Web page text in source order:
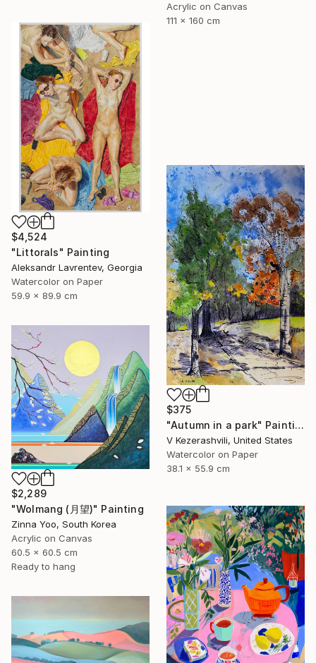
Acrylic on Canvas
111 x 160 cm
$4,524
"Littorals" Painting
Aleksandr Lavrentev, Georgia
Watercolor on Paper
59.9 x 89.9 cm
$375
"Autumn in a park" Painting
V Kezerashvili, United States
Watercolor on Paper
38.1 x 55.9 cm
$2,289
"Wolmang (月望)" Painting
Zinna Yoo, South Korea
Acrylic on Canvas
60.5 x 60.5 cm
Ready to hang